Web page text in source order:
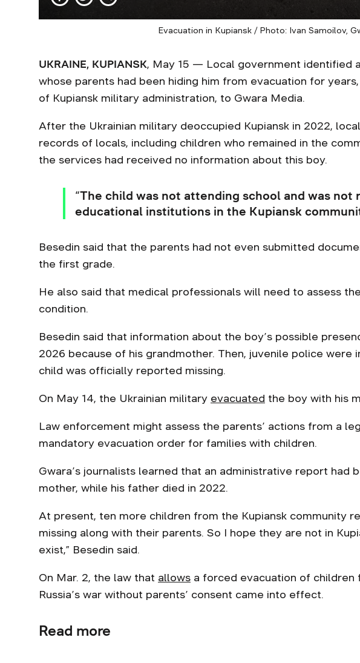
Evacuation in Kupiansk / Photo: Ivan Samoilov,
UKRAINE, KUPIANSK, May 15 — Local government identified
whose parents had been hiding him from evacuation for
of Kupiansk military administration, to Gwara Media.
After the Ukrainian military deoccupied Kupiansk in 2022,
records of locals, including children who remained in the
the services had received no information about this boy.
“The child was not attending school and was not
educational institutions in the Kupiansk
Besedin said that the parents had not even submitted
the first grade.
He also said that medical professionals will need to assess
condition.
Besedin said that information about the boy’s possible
2026 because of his grandmother. Then, juvenile police were
child was officially reported missing.
On May 14, the Ukrainian military evacuated the boy with his
Law enforcement might assess the parents’ actions from a
mandatory evacuation order for families with children.
Gwara’s journalists learned that an administrative report had
mother, while his father died in 2022.
At present, ten more children from the Kupiansk community
missing along with their parents. So I hope they are not in
exist,” Besedin said.
On Mar. 2, the law that allows a forced evacuation of
Russia’s war without parents’ consent came into effect.
Read more